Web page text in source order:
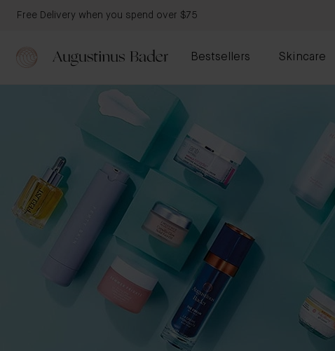
Free Delivery when you spend over $75
Bestsellers Skincare